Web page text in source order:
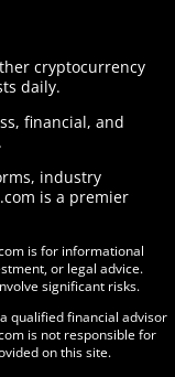
cryptocurrency
daily.
financial, and
industry
is a premier
is for informational
or legal advice.
significant risks.
qualified financial advisor
is not responsible for
on this site.